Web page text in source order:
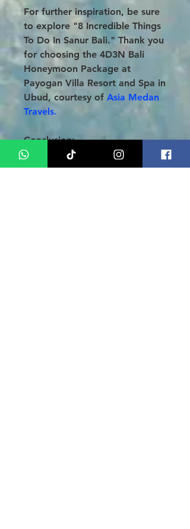
For further inspiration, be sure
to explore "8 Incredible Things
To Do In Sanur Bali." Thank you
for choosing the 4D3N Bali
Honeymoon Package at
Payogan Villa Resort and Spa in
Ubud, courtesy of Asia Medan
Travels.
Conclusion:
Transform your honeymoon into
an extraordinary experience at